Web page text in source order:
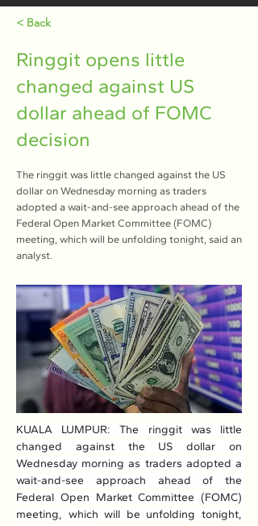
< Back
Ringgit opens little
changed against US
dollar ahead of FOMC
decision
The ringgit was little changed against the US
dollar on Wednesday morning as traders
adopted a wait-and-see approach ahead of the
Federal Open Market Committee (FOMC)
meeting, which will be unfolding tonight, said an
analyst.
KUALA LUMPUR: The ringgit was little
changed against the US dollar on
Wednesday morning as traders adopted a
wait-and-see approach ahead of the
Federal Open Market Committee (FOMC)
meeting, which will be unfolding tonight,